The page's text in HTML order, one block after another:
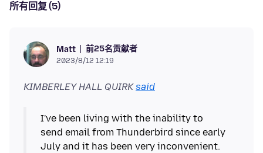
所有回复 (5)
Matt 前25名贡献者
2023/8/12 12:19
KIMBERLEY HALL QUIRKsaid
I've been living with the inability to
send email from Thunderbird since early
July and it has been very inconvenient.